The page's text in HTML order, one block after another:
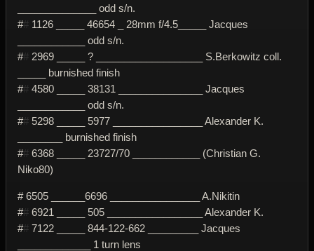
______________ odd s/n.
## 1126 _____ 46654 _ 28mm f/4.5_____ Jacques
____________ odd s/n.
## 2969 _____ ? ___________________ S.Berkowitz coll.
_____ burnished finish
## 4580 _____ 38131 _______________ Jacques
____________ odd s/n.
## 5298 _____ 5977 ________________ Alexander K.
________ burnished finish
## 6368 _____ 23727/70 ____________ (Christian G.
Niko80)
# 6505 ______6696 ________________ A.Nikitin
## 6921 _____ 505 _________________ Alexander K.
## 7122 _____ 844-122-662 _________ Jacques
_____________ 1 turn lens